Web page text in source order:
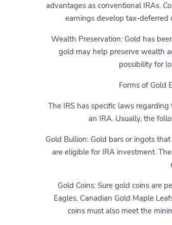
advantages as conventional IRAs.
earnings develop tax-
Wealth Preservation: Gold has
gold may help preserve wealth
possibility for
Forms of Gold
The IRS has specific laws
an IRA. Usually, the
Gold Bullion: Gold bars or ingots
are eligible for IRA investment.
Gold Coins: Sure gold coins are
Eagles, Canadian Gold Maple
coins must also meet the